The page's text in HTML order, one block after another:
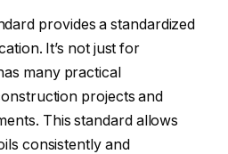
provides a standardized
It’s not just for
many practical
projects and
This standard allows
consistently and